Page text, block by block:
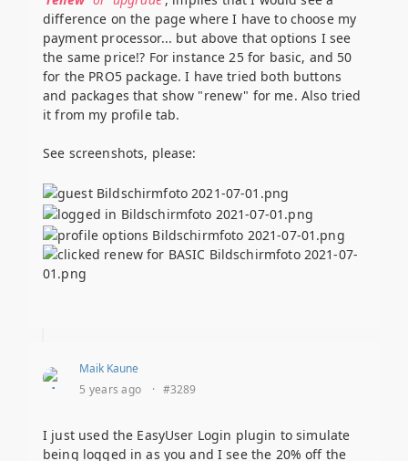
difference on the page where I have to choose my
payment processor... but above that options I see
the same price!? For instance 25 for basic, and 50
for the PRO5 package. I have tried both buttons
and packages that show "renew" for me. Also tried
it from my profile tab.
See screenshots, please:
Maik Kaune
5 years ago
· #3289
I just used the EasyUser Login plugin to simulate
being logged in as you and I see the 20% off the